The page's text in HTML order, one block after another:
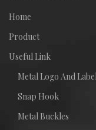
Home
Product
Useful Link
Metal Logo And
Snap Hook
Metal Buckles